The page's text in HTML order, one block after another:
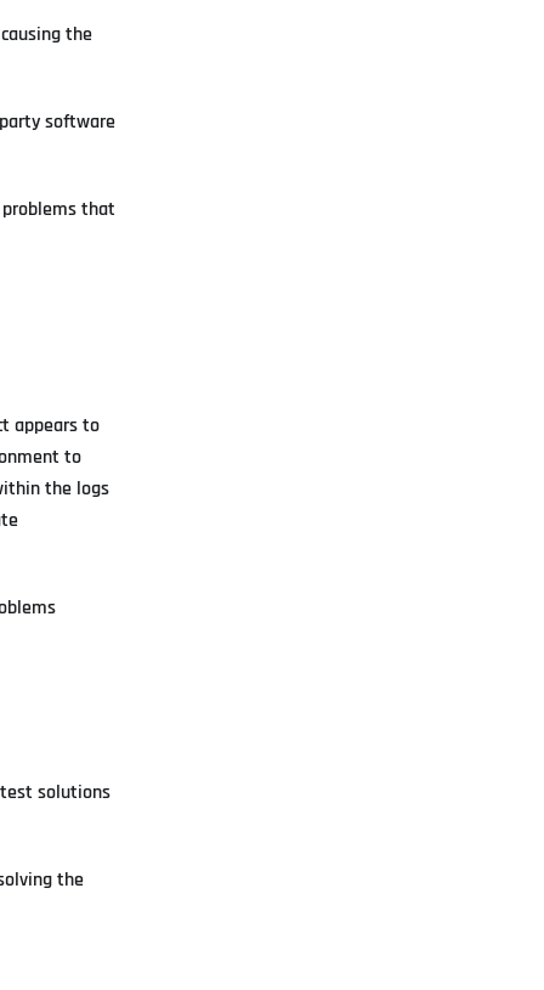
the
software
that
appears to
to
the logs
solutions
the